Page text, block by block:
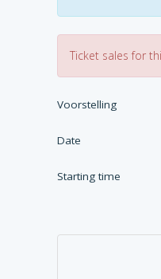
Ticket sales for
Voorstelling
Date
Starting time